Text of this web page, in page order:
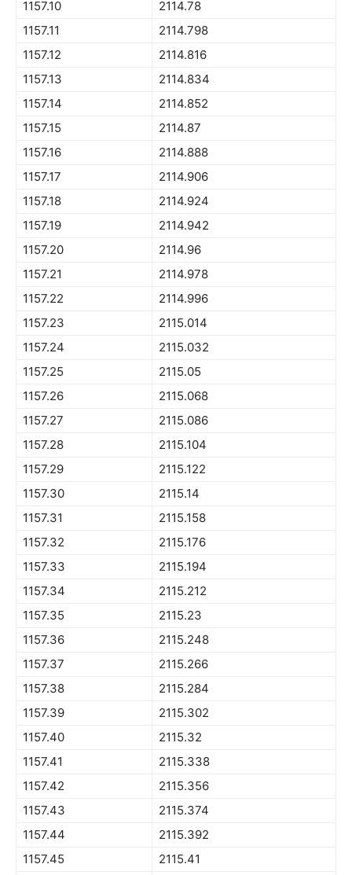
1157.10
2114.78
1157.11
2114.798
1157.12
2114.816
1157.13
2114.834
1157.14
2114.852
1157.15
2114.87
1157.16
2114.888
1157.17
2114.906
1157.18
2114.924
1157.19
2114.942
1157.20
2114.96
1157.21
2114.978
1157.22
2114.996
1157.23
2115.014
1157.24
2115.032
1157.25
2115.05
1157.26
2115.068
1157.27
2115.086
1157.28
2115.104
1157.29
2115.122
1157.30
2115.14
1157.31
2115.158
1157.32
2115.176
1157.33
2115.194
1157.34
2115.212
1157.35
2115.23
1157.36
2115.248
1157.37
2115.266
1157.38
2115.284
1157.39
2115.302
1157.40
2115.32
1157.41
2115.338
1157.42
2115.356
1157.43
2115.374
1157.44
2115.392
1157.45
2115.41